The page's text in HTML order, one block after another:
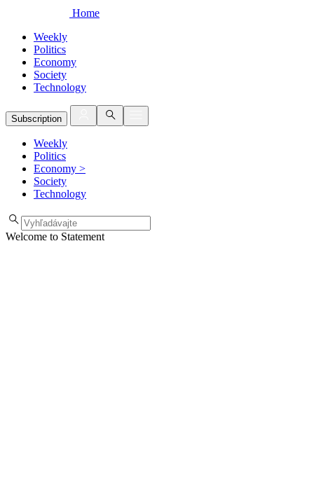
Home
Weekly
Politics
Economy
Society
Technology
Subscription
Weekly
Politics
Economy >
Society
Technology
Welcome to Statement